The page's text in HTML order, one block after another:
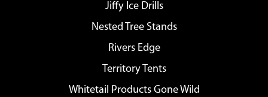
Jiffy Ice Drills
Nested Tree Stands
Rivers Edge
Territory Tents
Whitetail Products Gone Wild